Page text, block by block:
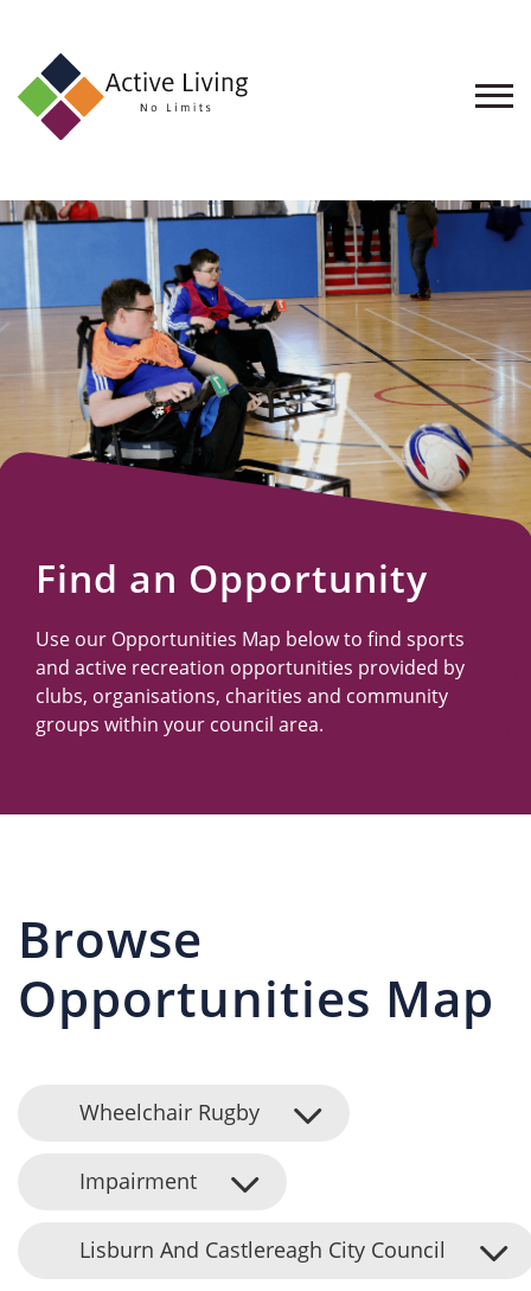
About
Find
an
Opportunity
Events
and
Schemes
Resources
Find an Opportunity
Use our Opportunities Map below to find sports
and active recreation opportunities provided by
clubs, organisations, charities and community
groups within your council area.
Browse
Opportunities Map
Wheelchair Rugby
Impairment
Lisburn And Castlereagh City Council